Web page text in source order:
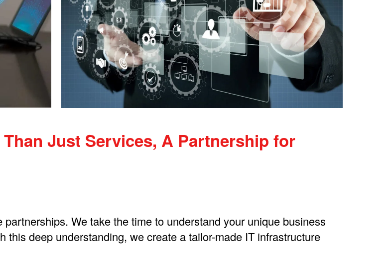
Just Services, A Partnership for
We take the time to understand your unique business
deep understanding, we create a tailor-made IT infrastructure